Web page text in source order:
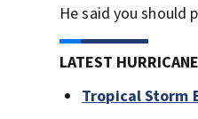
He said you should
LATEST
Tropical Storm